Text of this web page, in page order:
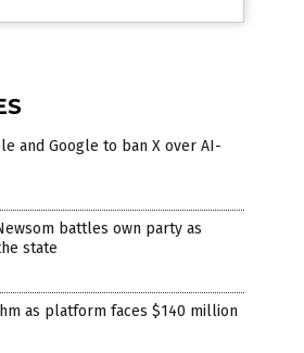
and Google to ban X over AI-
battles own party as
state
as platform faces $140 million